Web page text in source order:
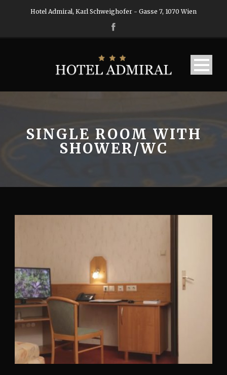
Hotel Admiral, Karl Schweighofer - Gasse 7, 1070 Wien
English
SINGLE ROOM WITH
SHOWER/WC